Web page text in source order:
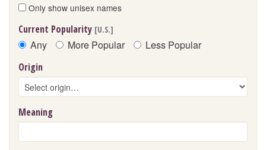
Only show unisex names
Current Popularity [U.S.]
Any More Popular Less Popular
Origin
Meaning